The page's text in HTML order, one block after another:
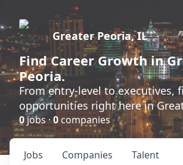
Greater Peoria, IL
FindCareer Growthin
Peoria.
From entry-level to executives,
opportunities right here in
0jobs ·0 companies
Jobs Companies Talent